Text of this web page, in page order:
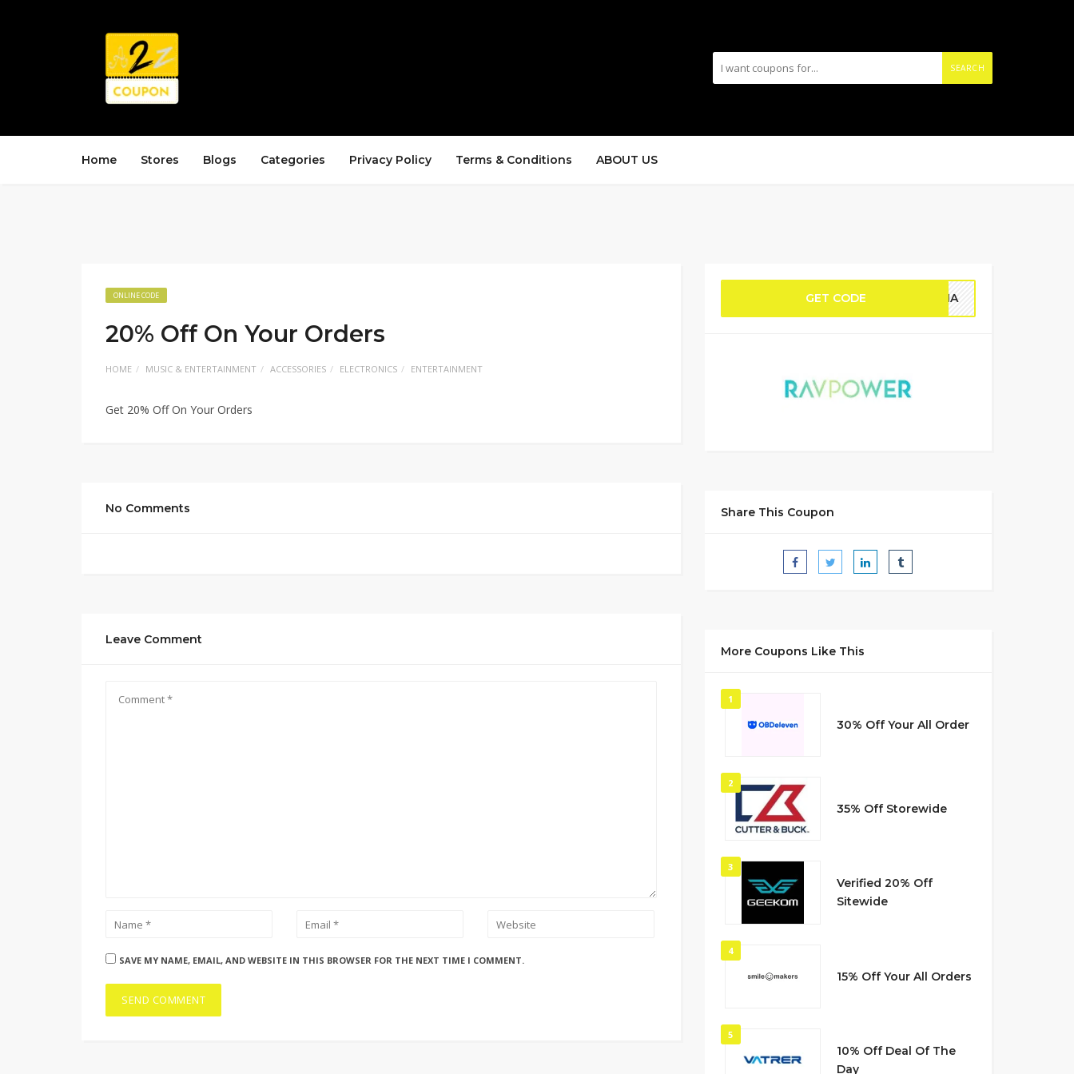
SEARCH
Home Stores Blogs Categories Privacy Policy Terms & Conditions ABOUT US
ONLINE CODE
20% Off On Your Orders
HOME MUSIC & ENTERTAINMENT ACCESSORIES ELECTRONICS ENTERTAINMENT
Get 20% Off On Your Orders
No Comments
Leave Comment
SAVE MY NAME, EMAIL, AND WEBSITE IN THIS BROWSER FOR THE NEXT TIME I COMMENT.
GET CODE EMMA
Share This Coupon
More Coupons Like This
1
30% Off Your All Order
2
35% Off Storewide
3
Verified 20% Off
Sitewide
4
15% Off Your All Orders
5
10% Off Deal Of The
Day